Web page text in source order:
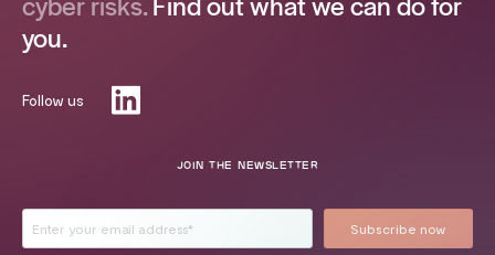
you.
Follow us
JOIN THE NEWSLETTER